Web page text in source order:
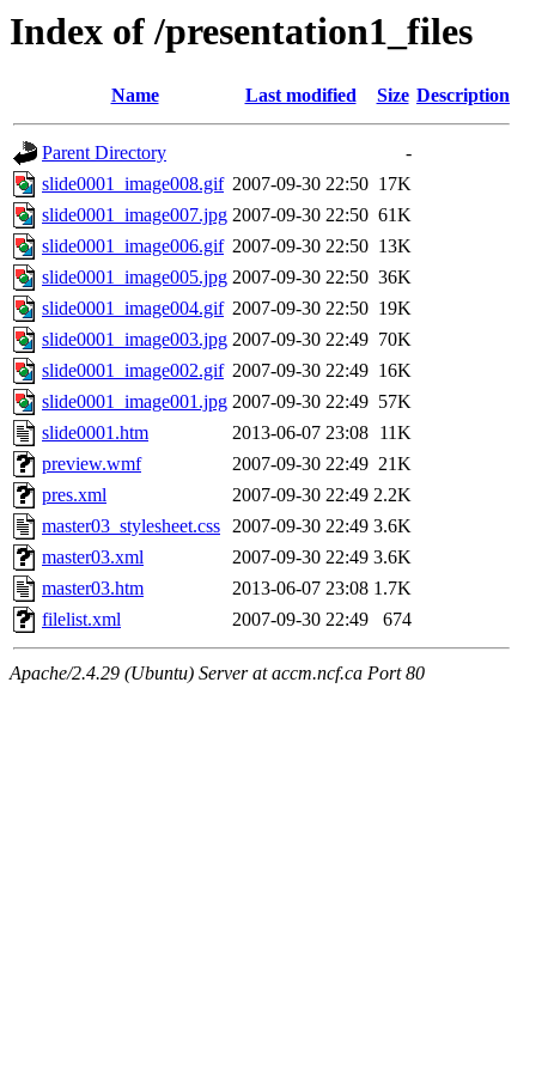
Index of /presentation1_files
Name Last modified Size Description
Parent Directory
-
slide0001_image008.gif 2007-09-30 22:50 17K
slide0001_image007.jpg 2007-09-30 22:50 61K
slide0001_image006.gif 2007-09-30 22:50 13K
slide0001_image005.jpg 2007-09-30 22:50 36K
slide0001_image004.gif 2007-09-30 22:50 19K
slide0001_image003.jpg 2007-09-30 22:49 70K
slide0001_image002.gif 2007-09-30 22:49 16K
slide0001_image001.jpg 2007-09-30 22:49 57K
slide0001.htm
2013-06-07 23:08 11K
preview.wmf
2007-09-30 22:49 21K
pres.xml
2007-09-30 22:49 2.2K
master03_stylesheet.css 2007-09-30 22:49 3.6K
master03.xml
2007-09-30 22:49 3.6K
master03.htm
2013-06-07 23:08 1.7K
filelist.xml
2007-09-30 22:49 674
Apache/2.4.29 (Ubuntu) Server at accm.ncf.ca Port 80